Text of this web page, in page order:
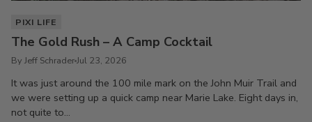
PIXI LIFE
The Gold Rush – A Camp Cocktail
By Jeff SchraderJul 23, 2026
It was just around the 100 mile mark on the John Muir Trail and
we were setting up a quick camp near Marie Lake. Eight days in,
not quite to...